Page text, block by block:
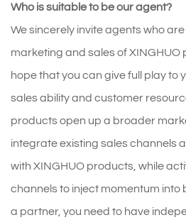
Who is suitable to be our agent?
We sincerely invite agents who
marketing and sales of XINGHUO
hope that you can give full play to
sales ability and customer
products open up a broader
integrate existing sales channels
with XINGHUO products, while
channels to inject momentum into
a partner, you need to have